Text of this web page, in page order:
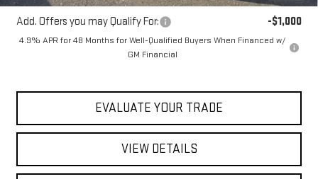
Add. Offers you may Qualify For: -$1,000
4.9% APR for 48 Months for Well-Qualified Buyers When Financed w/
GM Financial
EVALUATE YOUR TRADE
VIEW DETAILS